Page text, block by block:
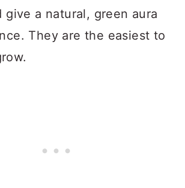
give a natural, green aura
They are the easiest to